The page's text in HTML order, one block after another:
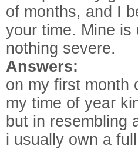
of months, and I
your time. Mine is
nothing severe.
Answers:
on my first month
my time of year
but in resembling
i usually own a